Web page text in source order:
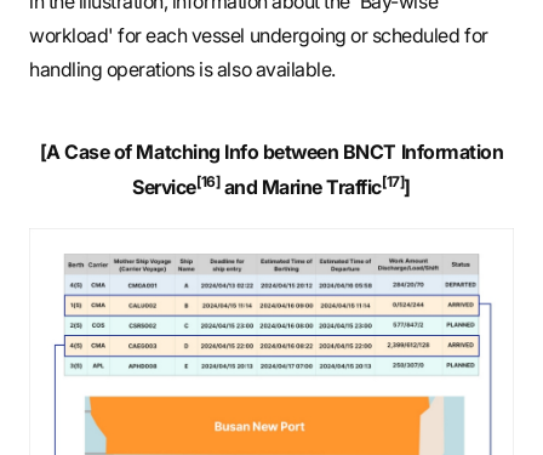
workload' for each vessel undergoing or scheduled for
handling operations is also available.
[A Case of Matching Info between BNCT Information
Service[16]and Marine Traffic[17]]